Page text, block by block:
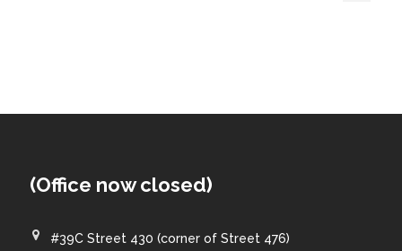
(Office now closed)
#39C Street 430 (corner of Street 476)